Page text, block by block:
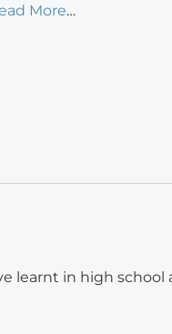
More…
learnt in high school